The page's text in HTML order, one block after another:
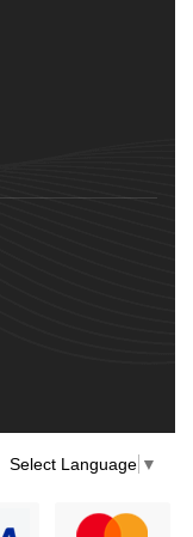
Select Language ▼